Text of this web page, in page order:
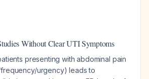
Without Clear UTI Symptoms
presenting with abdominal pain
urgency) leads to